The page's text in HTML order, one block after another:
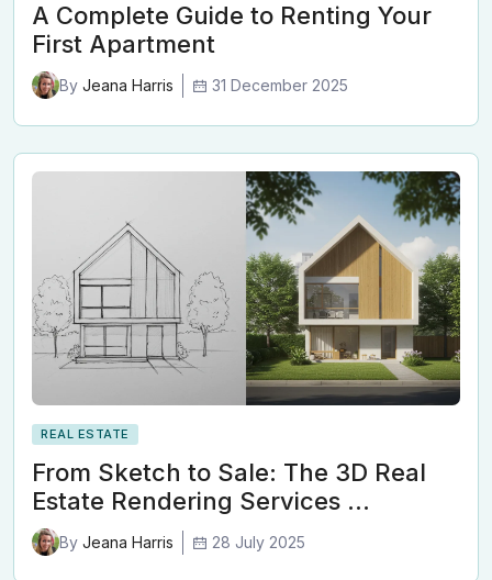
A Complete Guide to Renting Your
First Apartment
By Jeana Harris 31 December 2025
REAL ESTATE
From Sketch to Sale: The 3D Real
Estate Rendering Services …
By Jeana Harris 28 July 2025